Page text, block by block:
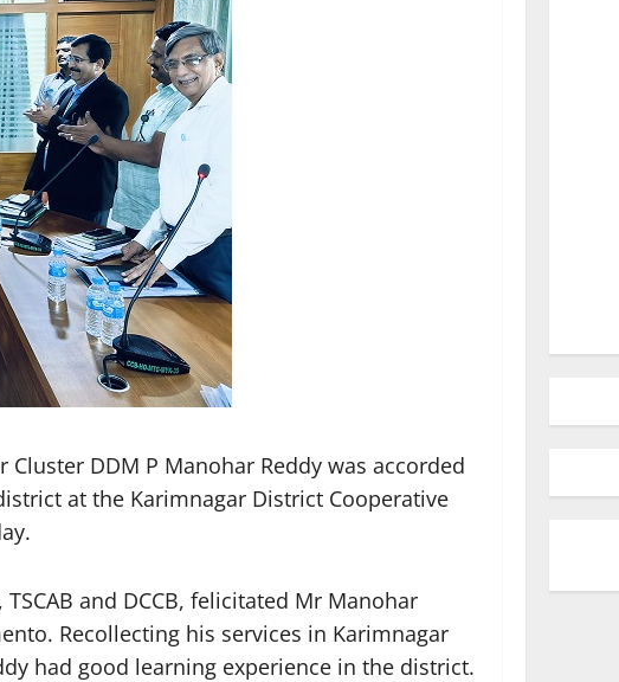
Cluster DDM P Manohar Reddy was accorded
at the Karimnagar District Cooperative
and DCCB, felicitated Mr Manohar
Recollecting his services in Karimnagar
had good learning experience in the district.